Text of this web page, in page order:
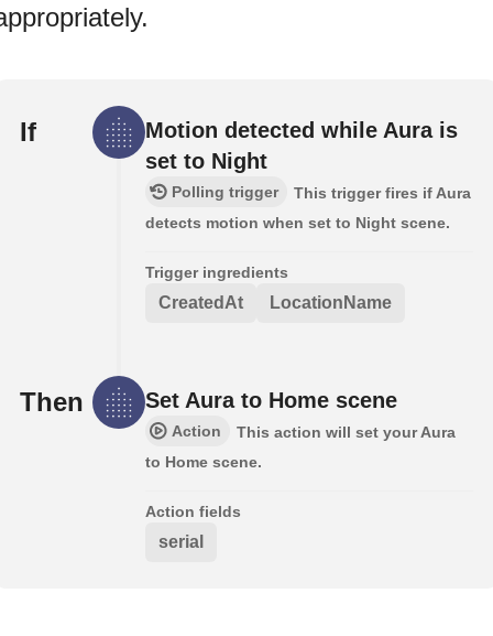
If
Motion detected while Aura is
set to Night
Polling trigger
This trigger fires if Aura
detects motion when set to Night scene.
Trigger ingredients
CreatedAt LocationName
Then Set Aura to Home scene
Action
This action will set your Aura
to Home scene.
Action fields
serial